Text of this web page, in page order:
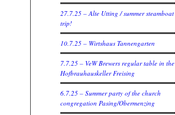
27.7.25 – Alte Utting / summer steamboat
trip!
10.7.25 – Wirtshaus Tannengarten
7.7.25 – VeW Brewers regular table in the
Hofbrauhauskeller Freising
6.7.25 – Summer party of the church
congregation Pasing/Obermenzing